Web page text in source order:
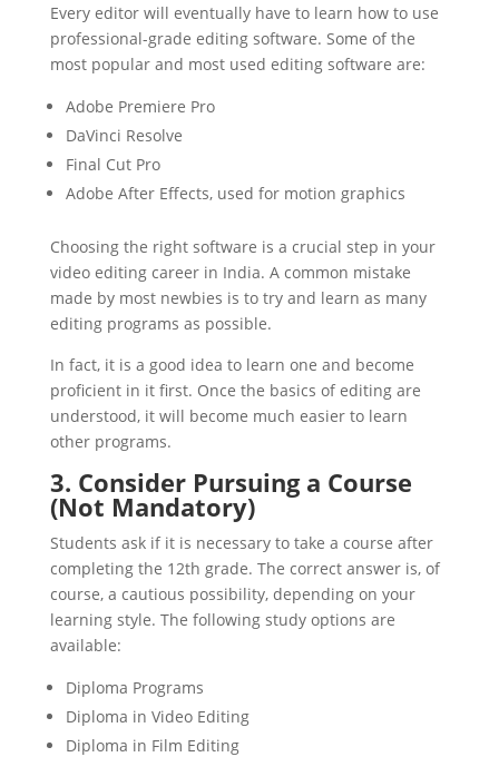
Every editor will eventually have to learn how to use
professional-grade editing software. Some of the
most popular and most used editing software are:
Adobe Premiere Pro
DaVinci Resolve
Final Cut Pro
Adobe After Effects, used for motion graphics
Choosing the right software is a crucial step in your
video editing career in India. A common mistake
made by most newbies is to try and learn as many
editing programs as possible.
In fact, it is a good idea to learn one and become
proficient in it first. Once the basics of editing are
understood, it will become much easier to learn
other programs.
3. Consider Pursuing a Course
(Not Mandatory)
Students ask if it is necessary to take a course after
completing the 12th grade. The correct answer is, of
course, a cautious possibility, depending on your
learning style. The following study options are
available:
Diploma Programs
Diploma in Video Editing
Diploma in Film Editing